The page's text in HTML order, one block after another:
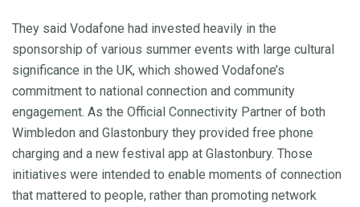
They said Vodafone had invested heavily in the
sponsorship of various summer events with large cultural
significance in the UK, which showed Vodafone’s
commitment to national connection and community
engagement. As the Official Connectivity Partner of both
Wimbledon and Glastonbury they provided free phone
charging and a new festival app at Glastonbury. Those
initiatives were intended to enable moments of connection
that mattered to people, rather than promoting network